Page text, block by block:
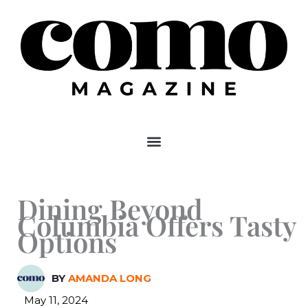
content
Dining Beyond
Columbia Offers Tasty
Options
BYAMANDA LONG
May 11, 2024